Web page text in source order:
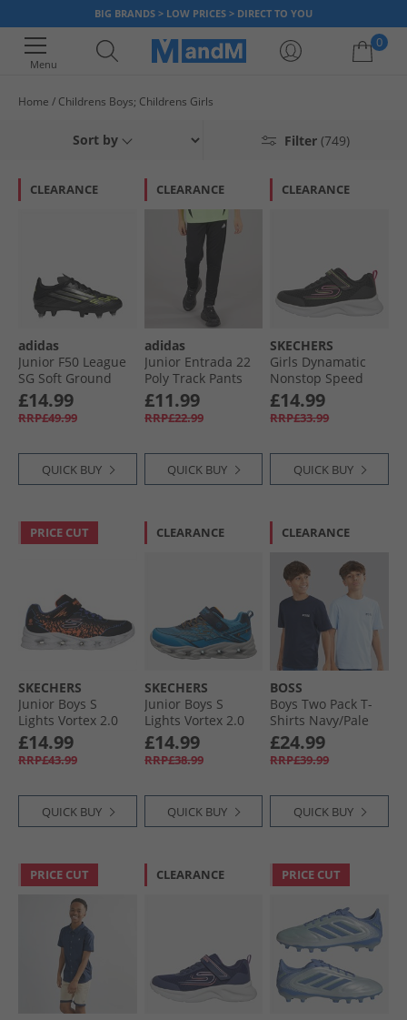
BIG BRANDS > LOW PRICES > DIRECT TO YOU
Menu
0
Home Childrens Boys; Childrens Girls
Filter (749)
Sort by
CLEARANCE
adidas
Junior F50 League
SG Soft Ground
Football Boots Core
Black/​Iron Metallic/​
Lucid Lemon
£14.99
RRP£49.99
QUICK BUY
CLEARANCE
adidas
Junior Entrada 22
Poly Track Pants
Black
£11.99
RRP£22.99
QUICK BUY
CLEARANCE
SKECHERS
Girls Dynamatic
Nonstop Speed
Trainers Black/​Hot
Pink
£14.99
RRP£33.99
QUICK BUY
PRICE CUT
SKECHERS
Junior Boys S
Lights Vortex 2.0
Zorento Trainers
Black
£14.99
RRP£43.99
QUICK BUY
CLEARANCE
SKECHERS
Junior Boys S
Lights Vortex 2.0
Veltrox Trainers
Blue/​Navy
£14.99
RRP£38.99
QUICK BUY
CLEARANCE
BOSS
Boys Two Pack T-
Shirts Navy/​Pale
Blue
£24.99
RRP£39.99
QUICK BUY
PRICE CUT CLEARANCE PRICE CUT